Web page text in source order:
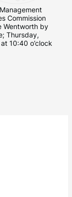
Commission
Wentworth by
Thursday,
10:40 o’clock